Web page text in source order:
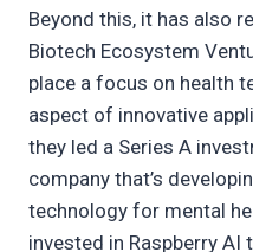
Beyond this, it has also
Biotech Ecosystem
place a focus on health
aspect of innovative
they led a Series A
company that’s
technology for mental
invested in Raspberry